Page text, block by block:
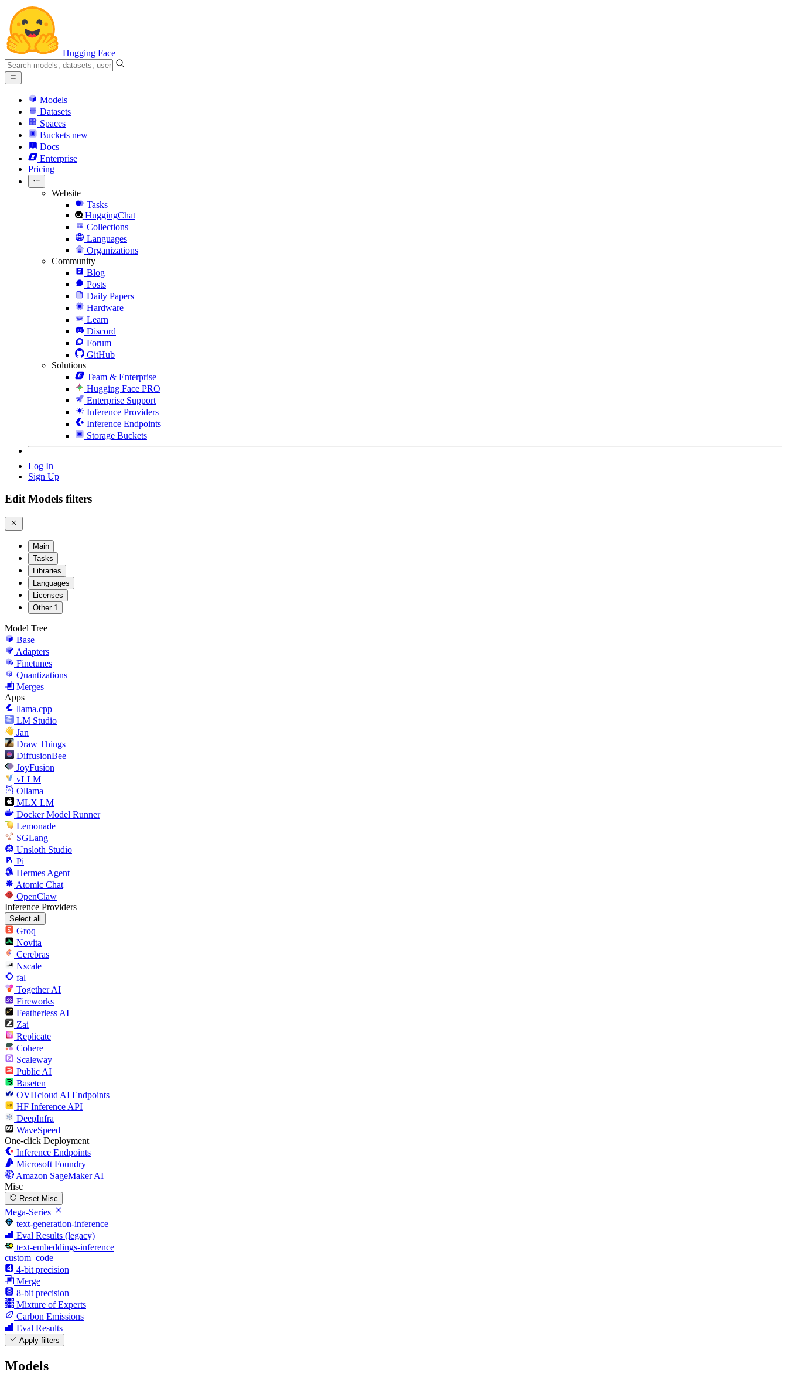
Hugging Face
Models
Datasets
Spaces
Buckets new
Docs
Enterprise
Pricing
Website
Tasks
HuggingChat
Collections
Languages
Organizations
Community
Blog
Posts
Daily Papers
Hardware
Learn
Discord
Forum
GitHub
Solutions
Team & Enterprise
Hugging Face PRO
Enterprise Support
Inference Providers
Inference Endpoints
Storage Buckets
Log In
Sign Up
Edit Models filters
Main
Tasks
Libraries
Languages
Licenses
Other 1
Model Tree
Base
Adapters
Finetunes
Quantizations
Merges
Apps
llama.cpp
LM Studio
Jan
Draw Things
DiffusionBee
JoyFusion
vLLM
Ollama
MLX LM
Docker Model Runner
Lemonade
SGLang
Unsloth Studio
Pi
Hermes Agent
Atomic Chat
OpenClaw
Inference Providers
Select all
Groq
Novita
Cerebras
Nscale
fal
Together AI
Fireworks
Featherless AI
Zai
Replicate
Cohere
Scaleway
Public AI
Baseten
OVHcloud AI Endpoints
HF Inference API
DeepInfra
WaveSpeed
One-click Deployment
Inference Endpoints
Microsoft Foundry
Amazon SageMaker AI
Misc
Reset Misc
Mega-Series
text-generation-inference
Eval Results (legacy)
text-embeddings-inference
custom_code
4-bit precision
Merge
8-bit precision
Mixture of Experts
Carbon Emissions
Eval Results
Apply filters
Models